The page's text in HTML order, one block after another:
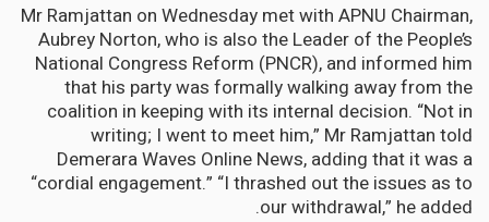
Mr Ramjattan on Wednesday met with APNU Chairman,
Aubrey Norton, who is also the Leader of the People’s
National Congress Reform (PNCR), and informed him
that his party was formally walking away from the
coalition in keeping with its internal decision. “Not in
writing; I went to meet him,” Mr Ramjattan told
Demerara Waves Online News, adding that it was a
“cordial engagement.” “I thrashed out the issues as to
our withdrawal,” he added.